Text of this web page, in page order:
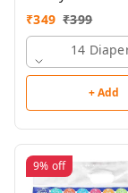
₹349 ₹399
14
+ Add
9% off